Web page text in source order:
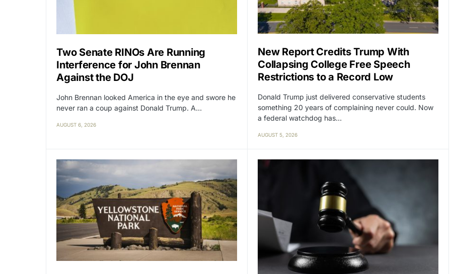
Two Senate RINOs Are Running
Interference for John Brennan
Against the DOJ
John Brennan looked America in the eye and swore he
never ran a coup against Donald Trump. A…
AUGUST 6, 2026
New Report Credits Trump With
Collapsing College Free Speech
Restrictions to a Record Low
Donald Trump just delivered conservative students
something 20 years of complaining never could. Now
a federal watchdog has…
AUGUST 5, 2026